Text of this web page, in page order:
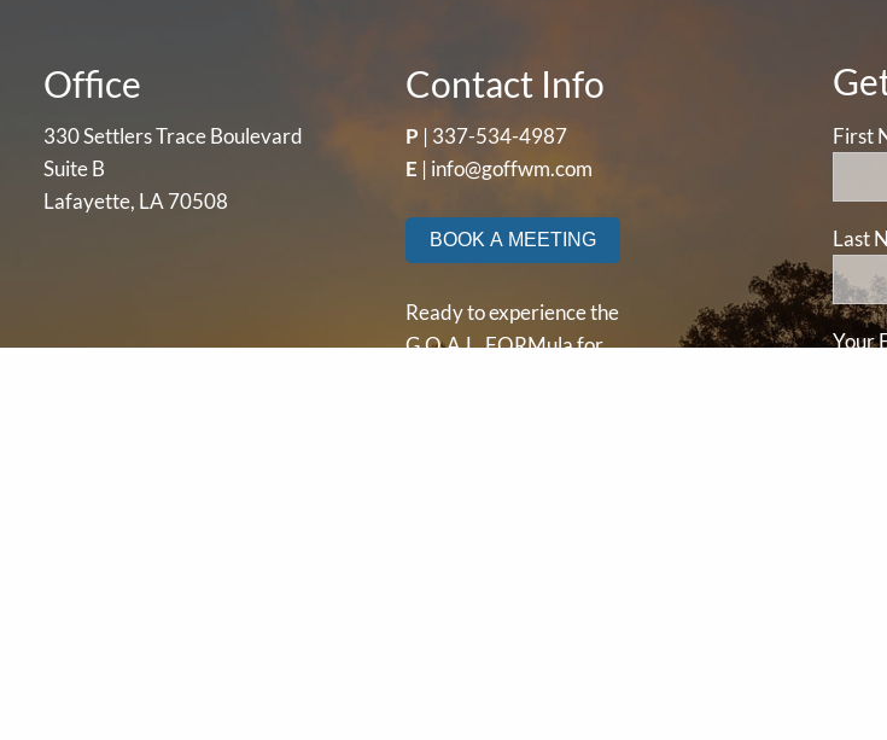
Office
330 Settlers Trace Boulevard
Suite B
Lafayette, LA 70508
Contact Info
P | 337-534-4987
E | info@goffwm.com
BOOK A MEETING
Ready to experience the
G.O.A.L. FORMula for
First
Last
Your